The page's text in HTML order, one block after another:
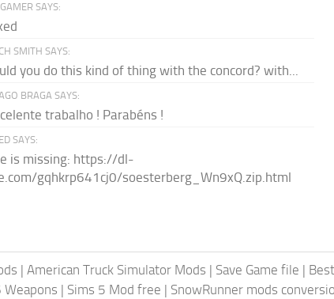
SAYS:
SMITH SAYS:
you do this kind of thing with the concord? with...
BRAGA SAYS:
trabalho ! Parabéns !
SAYS:
is missing: https://dl-
gqhkrp641cj0/soesterberg_Wn9xQ.zip.html
| American Truck Simulator Mods | Save Game file |
Weapons | Sims 5 Mod free | SnowRunner mods